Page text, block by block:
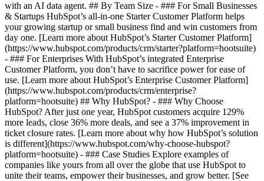
with an AI data agent. ## By Team Size - ### For Small Businesses
& Startups HubSpot’s all-in-one Starter Customer Platform helps
your growing startup or small business find and win customers from
day one. [Learn more about HubSpot’s Starter Customer Platform]
(https://www.hubspot.com/products/crm/starter?platform=hootsuite)
- ### For Enterprises With HubSpot’s integrated Enterprise
Customer Platform, you don’t have to sacrifice power for ease of
use. [Learn more about HubSpot’s Enterprise Customer Platform]
(https://www.hubspot.com/products/crm/enterprise?
platform=hootsuite) ## Why HubSpot? - ### Why Choose
HubSpot? After just one year, HubSpot customers acquire 129%
more leads, close 36% more deals, and see a 37% improvement in
ticket closure rates. [Learn more about why how HubSpot’s solution
is different](https://www.hubspot.com/why-choose-hubspot?
platform=hootsuite) - ### Case Studies Explore examples of
companies like yours from all over the globe that use HubSpot to
unite their teams, empower their businesses, and grow better. [See